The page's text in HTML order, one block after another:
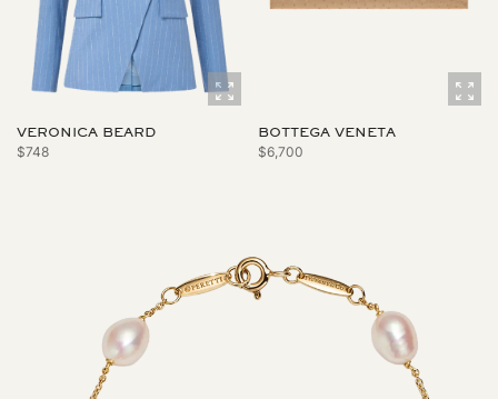
VERONICA BEARD
$748
BOTTEGA VENETA
$6,700